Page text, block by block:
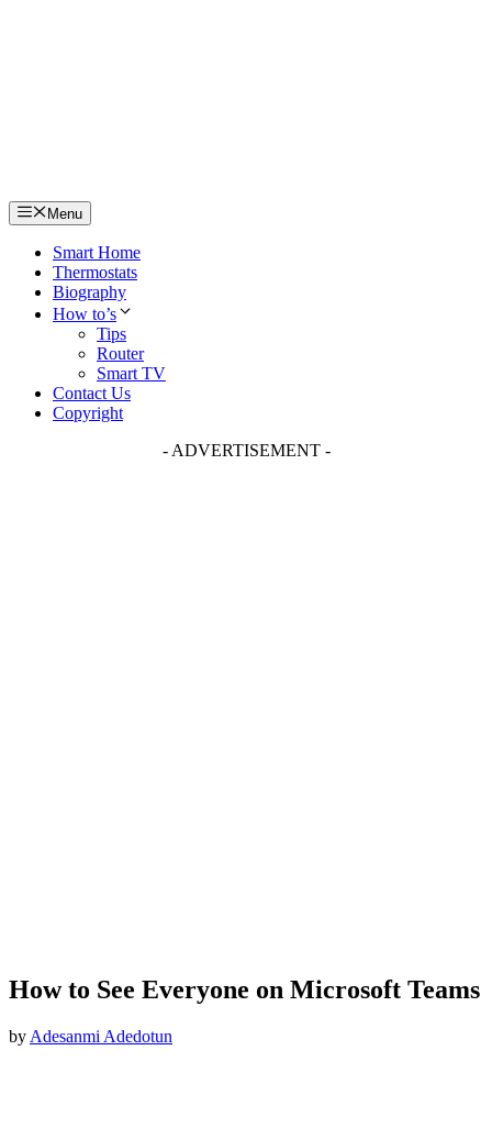
Menu
Smart Home
Thermostats
Biography
How to’s
Tips
Router
Smart TV
Contact Us
Copyright
- ADVERTISEMENT -
How to See Everyone on Microsoft Teams
by Adesanmi Adedotun